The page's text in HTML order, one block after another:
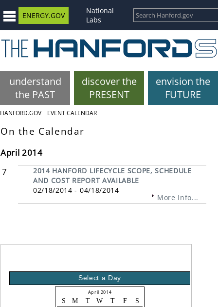
ENERGY.GOV
National
Labs
understand
the PAST
discover the
PRESENT
envision the
FUTURE
HANFORD.GOV EVENT CALENDAR
On the Calendar
April 2014
7
2014 HANFORD LIFECYCLE SCOPE, SCHEDULE
AND COST REPORT AVAILABLE
02/18/2014 - 04/18/2014
More Info...
Select a Day
April 2014
S M T W T F S